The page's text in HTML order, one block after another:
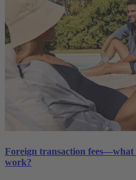
Foreign transaction fees—what
work?